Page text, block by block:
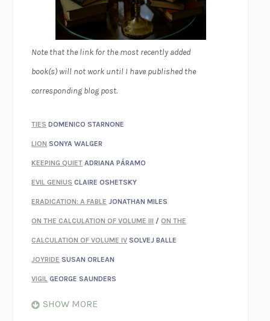
Note that the link for the most recently added
book(s) will not work until I have published the
corresponding blog post.
TIES DOMENICO STARNONE
LION SONYA WALGER
KEEPING QUIET ADRIANA PÁRAMO
EVIL GENIUS CLAIRE OSHETSKY
ERADICATION: A FABLE JONATHAN MILES
ON THE CALCULATION OF VOLUME III /ON THE
CALCULATION OF VOLUME IV SOLVEJ BALLE
JOYRIDE SUSAN ORLEAN
VIGIL GEORGE SAUNDERS
SHOW MORE